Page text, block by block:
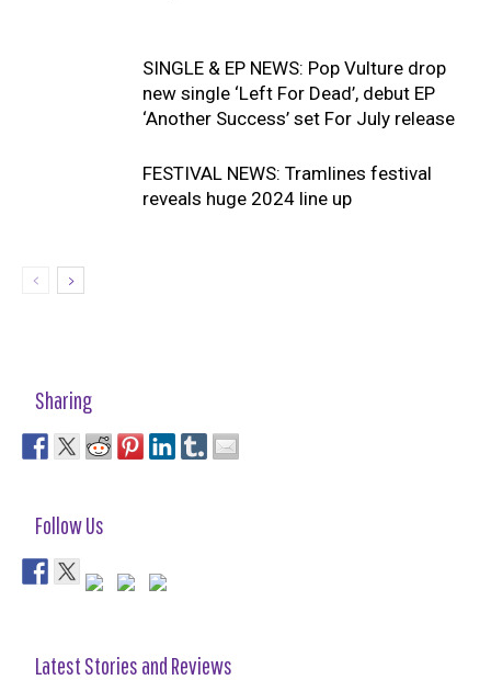
SINGLE & EP NEWS: Pop Vulture drop
new single ‘Left For Dead’, debut EP
‘Another Success’ set For July release
FESTIVAL NEWS: Tramlines festival
reveals huge 2024 line up
Sharing
Follow Us
Latest Stories and Reviews